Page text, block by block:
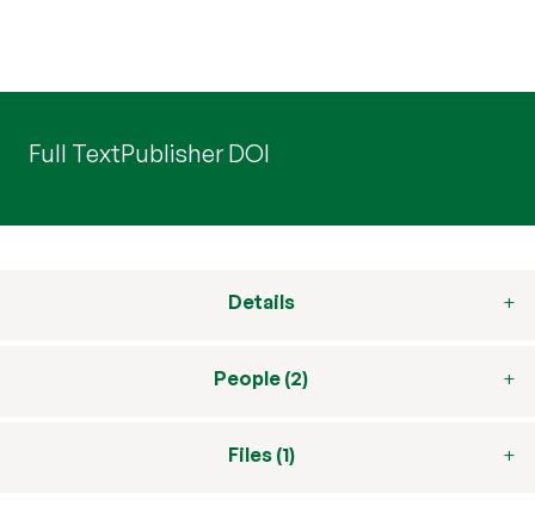
Full TextPublisher DOI
Details
People (2)
Files (1)